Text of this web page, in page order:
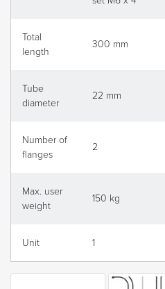
Total
length
300 mm
Tube
diameter
22 mm
Number of
flanges
2
Max. user
weight
150 kg
Unit 1